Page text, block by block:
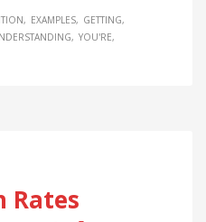
EXAMPLES
GETTING
YOU'RE
Rates